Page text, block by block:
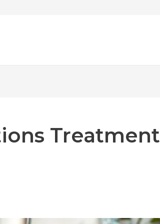
Treatment